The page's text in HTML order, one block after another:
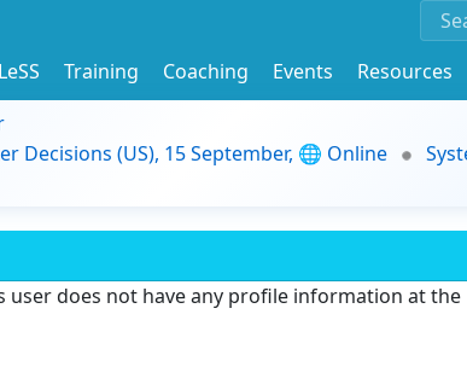
Training Coaching Events
Resources
Decisions (US), 15 September, 🌐 Online
user does not have any profile information at